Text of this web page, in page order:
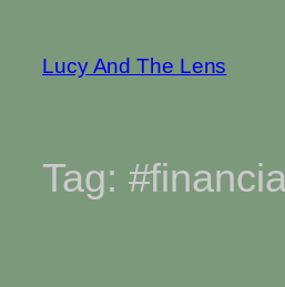
content
Lucy And The Lens
Tag: